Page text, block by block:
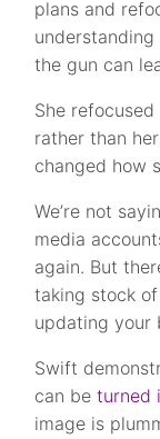
plans and
the gun can
She
rather than
changed how
We’re not
media
again. But
taking stock
updating your
Swift
can beturned
image is